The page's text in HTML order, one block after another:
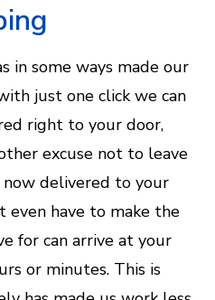
in some ways made our
just one click we can
right to your door,
excuse not to leave
now delivered to your
even have to make the
for can arrive at your
or minutes. This is